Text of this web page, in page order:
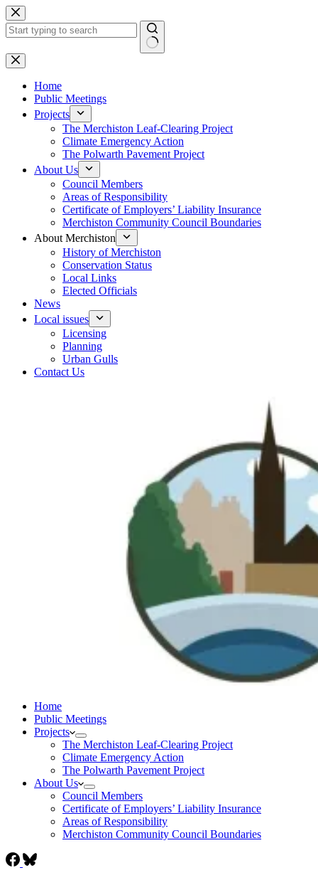
Skip
to
content
No
results
Home
Public Meetings
Projects
The Merchiston Leaf-Clearing Project
Climate Emergency Action
The Polwarth Pavement Project
About Us
Council Members
Areas of Responsibility
Certificate of Employers’ Liability Insurance
Merchiston Community Council Boundaries
About Merchiston
History of Merchiston
Conservation Status
Local Links
Elected Officials
News
Local issues
Licensing
Planning
Urban Gulls
Contact Us
Home
Public Meetings
Projects
The Merchiston Leaf-Clearing Project
Climate Emergency Action
The Polwarth Pavement Project
About Us
Council Members
Certificate of Employers’ Liability Insurance
Areas of Responsibility
Merchiston Community Council Boundaries